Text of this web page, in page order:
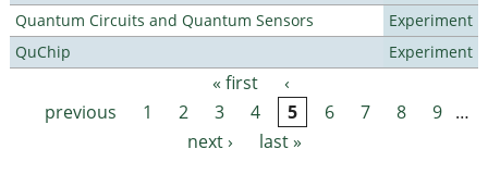
Quantum Circuits and Quantum Sensors
Experiment
QuChip
Experiment
Pages « first
‹
previous
1 2 3 4 5 6 7 8 9 …
next ›
last »